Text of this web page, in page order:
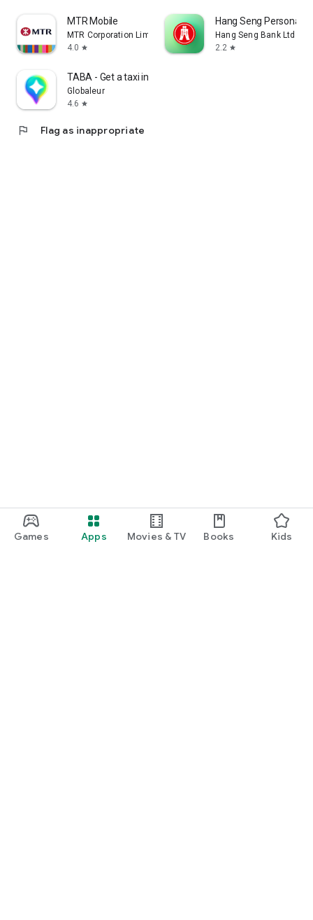
Games Apps Movies & TV Books Kids
MTR Mobile
MTR Corporation Limited
4.0 star
Hang Seng Personal
Hang Seng Bank Ltd
2.2 star
TABA - Get a taxi in Korea
Globaleur
4.6 star
flag Flag as inappropriate